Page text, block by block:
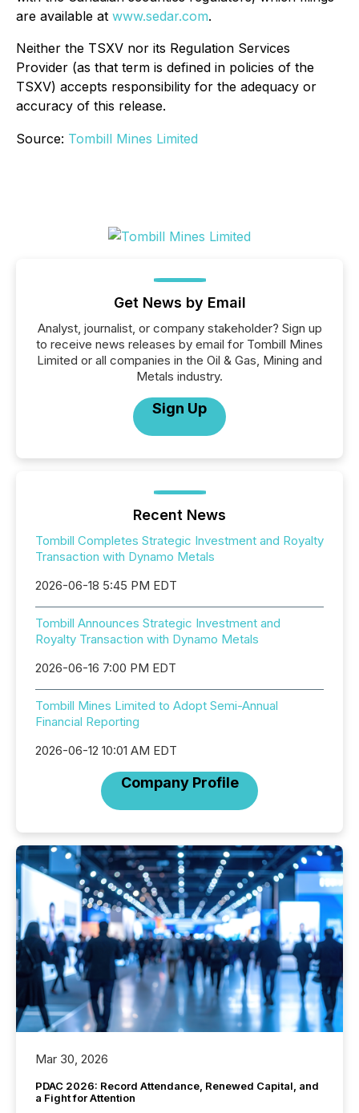
are available at www.sedar.com.
Neither the TSXV nor its Regulation Services
Provider (as that term is defined in policies of the
TSXV) accepts responsibility for the adequacy or
accuracy of this release.
Source: Tombill Mines Limited
Get News by Email
Analyst, journalist, or company stakeholder? Sign up
to receive news releases by email for Tombill Mines
Limited or all companies in the Oil & Gas, Mining and
Metals industry.
Sign Up
Recent News
Tombill Completes Strategic Investment and Royalty
Transaction with Dynamo Metals
2026-06-18 5:45 PM EDT
Tombill Announces Strategic Investment and
Royalty Transaction with Dynamo Metals
2026-06-16 7:00 PM EDT
Tombill Mines Limited to Adopt Semi-Annual
Financial Reporting
2026-06-12 10:01 AM EDT
Company Profile
Mar 30, 2026
PDAC 2026: Record Attendance, Renewed Capital, and
a Fight for Attention